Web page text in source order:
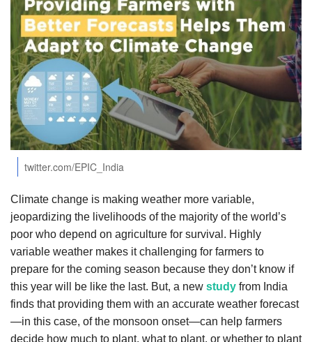
Rural Dialogue
Ground Report
Agri Start-Ups
Gallery
Awards 2022
Language
English Hindi
twitter.com/EPIC_India
Climate change is making weather more variable,
jeopardizing the livelihoods of the majority of the world’s
poor who depend on agriculture for survival. Highly
variable weather makes it challenging for farmers to
prepare for the coming season because they don’t know if
this year will be like the last. But, a new study from India
finds that providing them with an accurate weather forecast
—in this case, of the monsoon onset—can help farmers
decide how much to plant, what to plant, or whether to plant